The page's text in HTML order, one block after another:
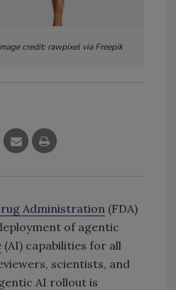
credit: rawpixel via Freepik
Administration (FDA)
of agentic
(AI) capabilities for all
scientists, and
AI rollout is